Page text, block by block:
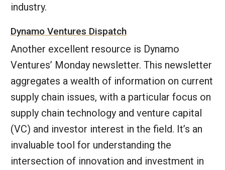
industry.
Dynamo Ventures Dispatch
Another excellent resource is Dynamo
Ventures’ Monday newsletter. This newsletter
aggregates a wealth of information on current
supply chain issues, with a particular focus on
supply chain technology and venture capital
(VC) and investor interest in the field. It’s an
invaluable tool for understanding the
intersection of innovation and investment in